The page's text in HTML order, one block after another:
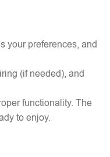
your preferences, and
(if needed), and
functionality. The
to enjoy.